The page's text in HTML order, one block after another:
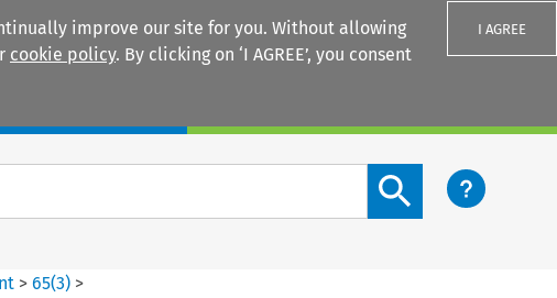
improve our site for you. Without allowing
cookie policy. By clicking on ‘I AGREE’, you consent
I AGREE
Search content button
>65(3) >